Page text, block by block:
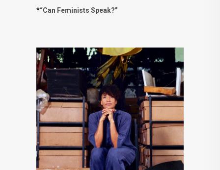
*“Can Feminists Speak?”